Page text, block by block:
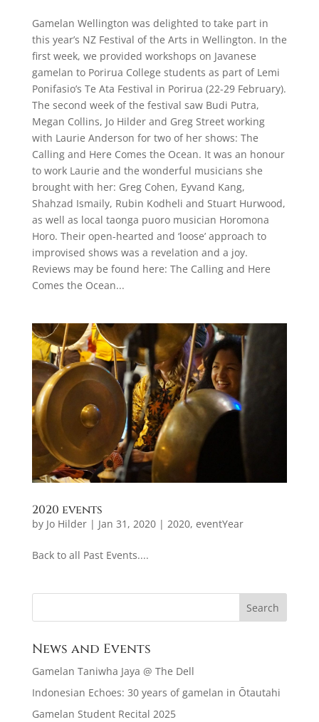
Gamelan Wellington was delighted to take part in
this year’s NZ Festival of the Arts in Wellington. In the
first week, we provided workshops on Javanese
gamelan to Porirua College students as part of Lemi
Ponifasio’s Te Ata Festival in Porirua (22-29 February).
The second week of the festival saw Budi Putra,
Megan Collins, Jo Hilder and Greg Street working
with Laurie Anderson for two of her shows: The
Calling and Here Comes the Ocean. It was an honour
to work Laurie and the wonderful musicians she
brought with her: Greg Cohen, Eyvand Kang,
Shahzad Ismaily, Rubin Kodheli and Stuart Hurwood,
as well as local taonga puoro musician Horomona
Horo. Their open-hearted and ‘loose’ approach to
improvised shows was a revelation and a joy.
Reviews may be found here: The Calling and Here
Comes the Ocean...
2020 events
by Jo Hilder| Jan 31, 2020| 2020, eventYear
Back to all Past Events....
News and Events
Gamelan Taniwha Jaya @ The Dell
Indonesian Echoes: 30 years of gamelan in Ōtautahi
Gamelan Student Recital 2025